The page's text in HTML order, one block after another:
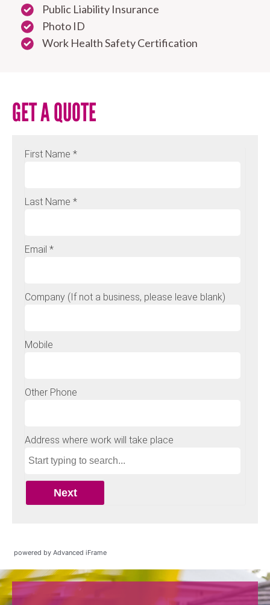
Public Liability Insurance
Photo ID
Work Health Safety Certification
GET A QUOTE
powered by Advanced iFrame